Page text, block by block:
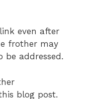
even after
frother may
be addressed.
blog post.